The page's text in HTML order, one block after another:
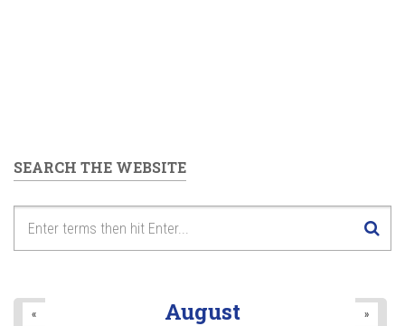
SEARCH THE WEBSITE
August
« »